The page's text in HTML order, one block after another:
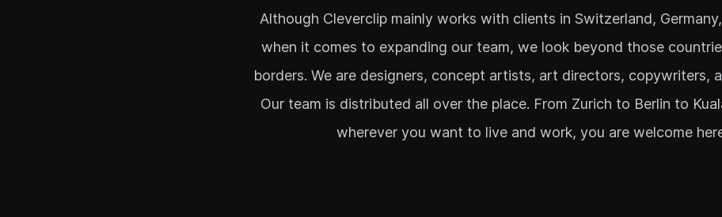
Although Cleverclip mainly works with clients in Switzerland,
when it comes to expanding our team, we look beyond those
borders. We are designers, concept artists, art directors, copywriters,
Our team is distributed all over the place. From Zurich to Berlin to
wherever you want to live and work, you are welcome